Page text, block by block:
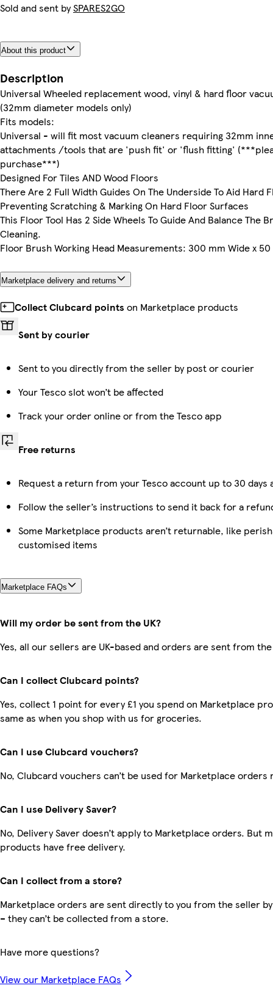
Sold and sent bySPARES2GO
About this product
Description
Universal Wheeled replacement wood, vinyl & hard floor
(32mm diameter models only)
Fits models:
Universal - will fit most vacuum cleaners requiring 32mm
attachments /tools that are 'push fit' or 'flush fitting'
purchase***)
Designed For Tiles AND Wood Floors
There Are 2 Full Width Guides On The Underside To Aid Hard
Preventing Scratching & Marking On Hard Floor Surfaces
This Floor Tool Has 2 Side Wheels To Guide And Balance The
Cleaning.
Floor Brush Working Head Measurements: 300 mm Wide x
Marketplace delivery and returns
Collect Clubcard points on Marketplace products
Sent by courier
Sent to you directly from the seller by post or courier
Your Tesco slot won’t be affected
Track your order online or from the Tesco app
Free returns
Request a return from your Tesco account up to 30
Follow the seller’s instructions to send it back for a
Some Marketplace products aren’t returnable, like
customised items
Marketplace FAQs
Will my order be sent from the UK?
Yes, all our sellers are UK-based and orders are sent from the
Can I collect Clubcard points?
Yes, collect 1 point for every £1 you spend on Marketplace
same as when you shop with us for groceries.
Can I use Clubcard vouchers?
No, Clubcard vouchers can’t be used for Marketplace orders
Can I use Delivery Saver?
No, Delivery Saver doesn’t apply to Marketplace orders. But
products have free delivery.
Can I collect from a store?
Marketplace orders are sent directly to you from the seller
– they can’t be collected from a store.
Have more questions?
View our Marketplace FAQs